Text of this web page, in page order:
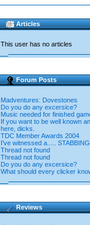
Articles
This user has no articles
Forum Posts
Madventures: Dovestones
Do you do any excersice?
Music needed for finished
If you want to be well known
here, dicks.
TDC Member Awards 2004
I've witnessed a.....
Thread not found
Thread not found
Do you do any excersice?
What should every clicker
Reviews